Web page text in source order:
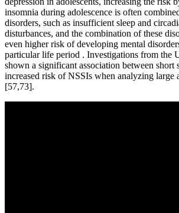
insomnia during adolescence is often
disorders, such as insufficient sleep and
disturbances, and the combination of these
even higher risk of developing mental
particular life period . Investigations from the
shown a significant association between short
increased risk of NSSIs when analyzing large
[57,73].